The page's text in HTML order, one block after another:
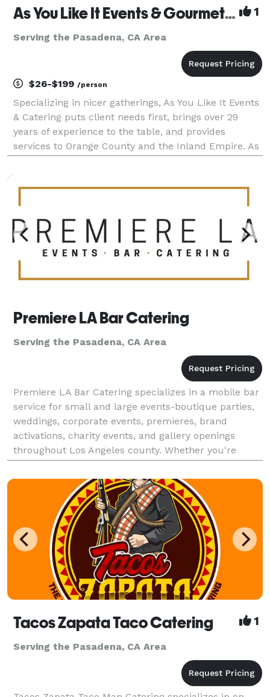
As You Like It Events & Gourmet Gourmet Catering 1
Serving the Pasadena, CA Area
$26-$199 /person
Specializing in nicer gatherings, As You Like It Events
& Catering puts client needs first, brings over 29
years of experience to the table, and provides
services to Orange County and the Inland Empire. As
event design, venue selection, layout
Premiere LA Bar Catering
Serving the Pasadena, CA Area
Premiere LA Bar Catering specializes in a mobile bar
service for small and large events-boutique parties,
weddings, corporate events, premieres, brand
activations, charity events, and gallery openings
throughout Los Angeles county. Whether you're
planning a red carpet reception or an intimate privat
Tacos Zapata Taco Catering 1
Serving the Pasadena, CA Area